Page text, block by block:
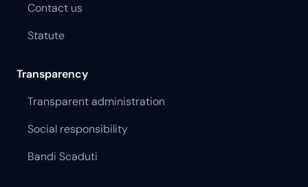
Contact us
Statute
Transparency
Transparent administration
Social responsibility
Bandi Scaduti